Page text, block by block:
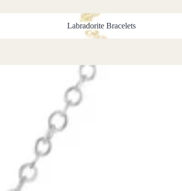
Labradorite Bracelets
Labradorite Bracelets